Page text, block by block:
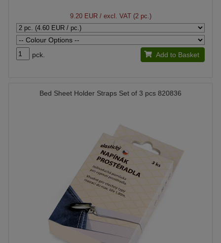
9.20 EUR/ excl. VAT (2 pc.)
pck. Add to Basket
Bed Sheet Holder Straps Set of 3 pcs 820836